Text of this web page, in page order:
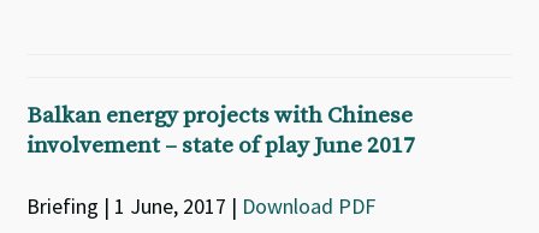
Balkan energy projects with Chinese
involvement – state of play June 2017
Briefing | 1 June, 2017 | Download PDF